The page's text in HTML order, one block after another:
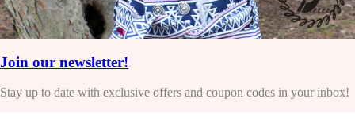
Join our newsletter!
Stay up to date with exclusive offers and coupon codes in your inbox!